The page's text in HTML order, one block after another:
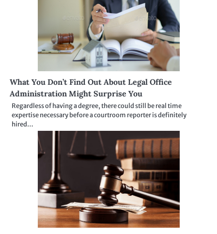
What You Don’t Find Out About Legal Office
Administration Might Surprise You
Regardless of having a degree, there could still be real time
expertise necessary before a courtroom reporter is definitely
hired…